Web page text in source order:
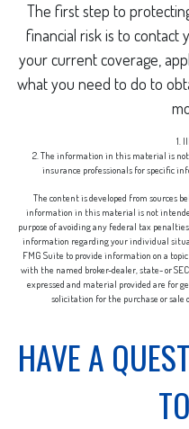
The first step to
financial risk is to contact
your current coverage,
what you need to do to
1.
2. The information in this material is not
insurance professionals for specific
The content is developed from sources
information in this material is not
purpose of avoiding any federal tax
information regarding your individual
FMG Suite to provide information on a
with the named broker-dealer, state- or
expressed and material provided are for
solicitation for the purchase or sale
HAVE A